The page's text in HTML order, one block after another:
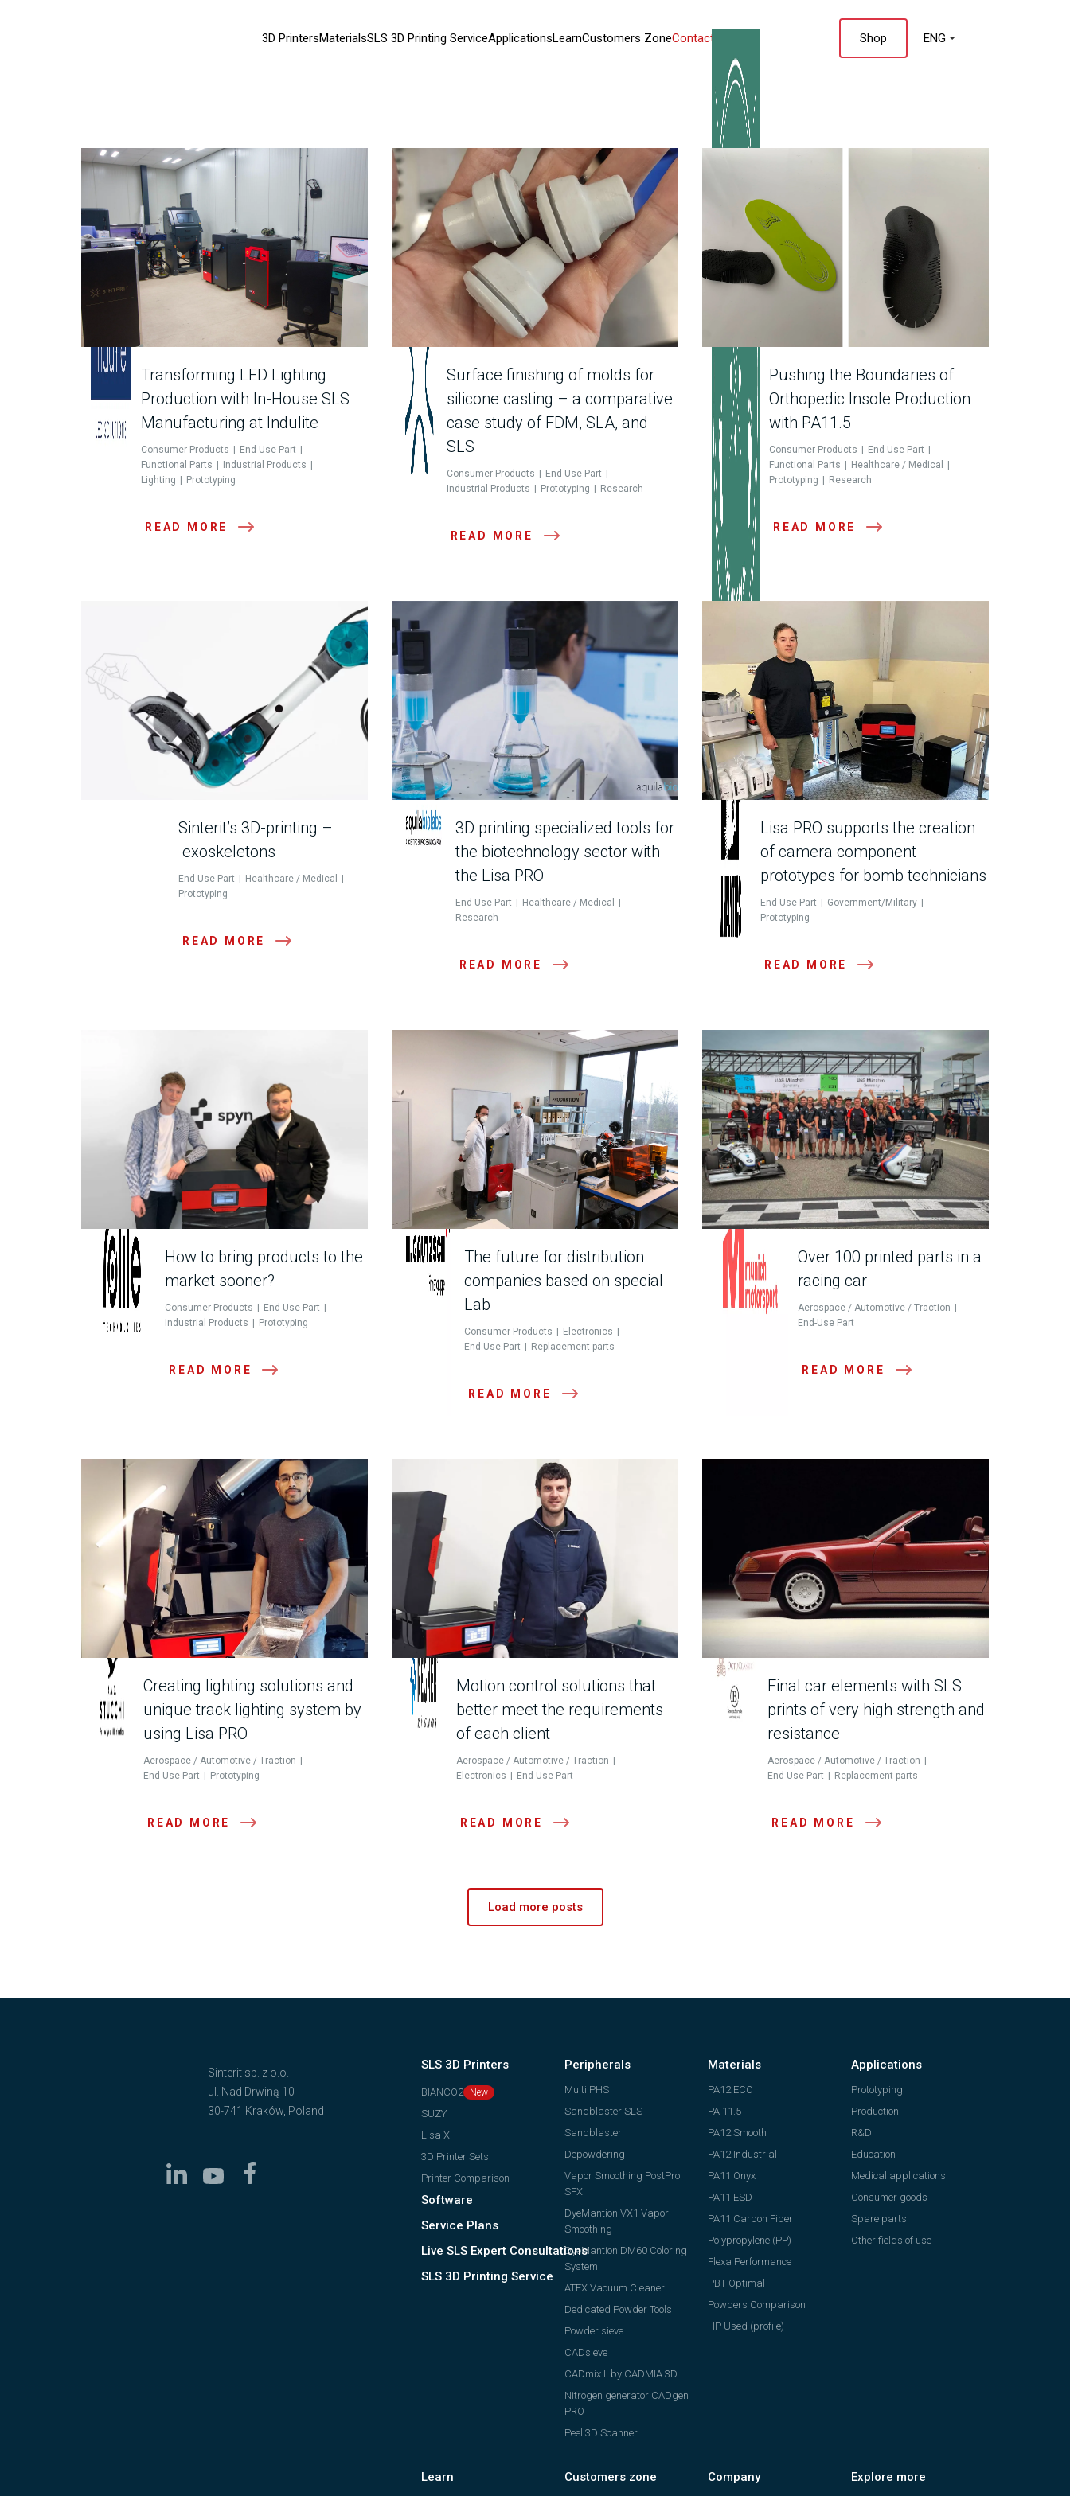
3D PrintersMaterialsSLS 3D Printing ServiceApplicationsLearnCustomers ZoneContact Us Shop ENG
Transforming LED Lighting
Production with In-House SLS
Manufacturing at Indulite
Consumer Products
End-Use Part
Functional Parts
Industrial Products
Lighting
Prototyping
READ MORE
Surface finishing of molds for
silicone casting – a comparative
case study of FDM, SLA, and
SLS
Consumer Products
End-Use Part
Industrial Products
Prototyping Research
READ MORE
Pushing the Boundaries of
Orthopedic Insole Production
with PA11.5
Consumer Products
End-Use Part
Functional Parts
Healthcare / Medical
Prototyping
Research
READ MORE
Sinterit’s 3D-printing –
exoskeletons
End-Use Part
Healthcare / Medical
Prototyping
READ MORE
3D printing specialized tools for
the biotechnology sector with
the Lisa PRO
End-Use Part
Healthcare / Medical
Research
READ MORE
Lisa PRO supports the creation
of camera component
prototypes for bomb technicians
End-Use Part
Government/Military
Prototyping
READ MORE
How to bring products to the
market sooner?
Consumer Products
End-Use Part
Industrial Products
Prototyping
READ MORE
The future for distribution
companies based on special
Lab
Consumer Products
Electronics
End-Use Part
Replacement parts
READ MORE
Over 100 printed parts in a
racing car
Aerospace / Automotive / Traction
End-Use Part
READ MORE
Creating lighting solutions and
unique track lighting system by
using Lisa PRO
Aerospace / Automotive / Traction
End-Use Part
Prototyping
READ MORE
Motion control solutions that
better meet the requirements
of each client
Aerospace / Automotive / Traction
Electronics
End-Use Part
READ MORE
Final car elements with SLS
prints of very high strength and
resistance
Aerospace / Automotive / Traction
End-Use Part
Replacement parts
READ MORE
Load more posts
Sinterit sp. z o.o.
ul. Nad Drwiną 10
30-741 Kraków, Poland
SLS 3D Printers
BIANCO2
SUZY
Lisa X
3D Printer Sets
Printer Comparison
Software
Service Plans
Live SLS Expert Consultations
SLS 3D Printing Service
Peripherals
Multi PHS
Sandblaster SLS
Sandblaster
Depowdering
Vapor Smoothing PostPro
SFX
DyeMantion VX1 Vapor
Smoothing
DyeMantion DM60 Coloring
System
ATEX Vacuum Cleaner
Dedicated Powder Tools
Powder sieve
CADsieve
CADmix II by CADMIA 3D
Nitrogen generator CADgen
PRO
Peel 3D Scanner
Materials
PA12 ECO
PA 11.5
PA12 Smooth
PA12 Industrial
PA11 Onyx
PA11 ESD
PA11 Carbon Fiber
Polypropylene (PP)
Flexa Performance
PBT Optimal
Powders Comparison
HP Used (profile)
Applications
Prototyping
Production
R&D
Education
Medical applications
Consumer goods
Spare parts
Other fields of use
Learn Customers zone Company Explore more